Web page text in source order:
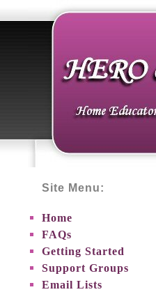
Site Menu:
Home
FAQs
Getting Started
Support Groups
Email Lists